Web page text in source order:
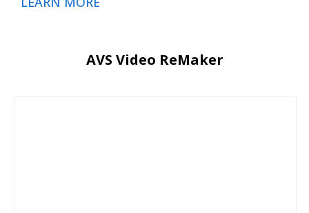
AVS Video ReMaker